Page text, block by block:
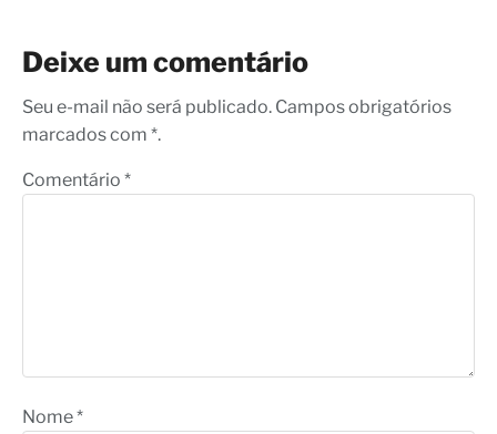
Deixe um comentário
Seu e-mail não será publicado. Campos obrigatórios
marcados com *.
Comentário *
Nome*